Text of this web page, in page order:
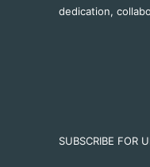
dedication,
SUBSCRIBE FOR